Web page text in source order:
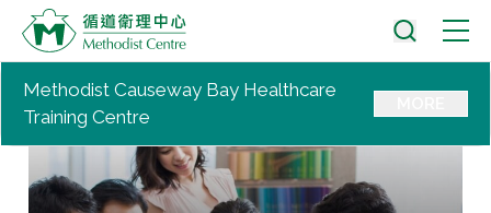
Methodist Causeway Bay Healthcare
Training Centre